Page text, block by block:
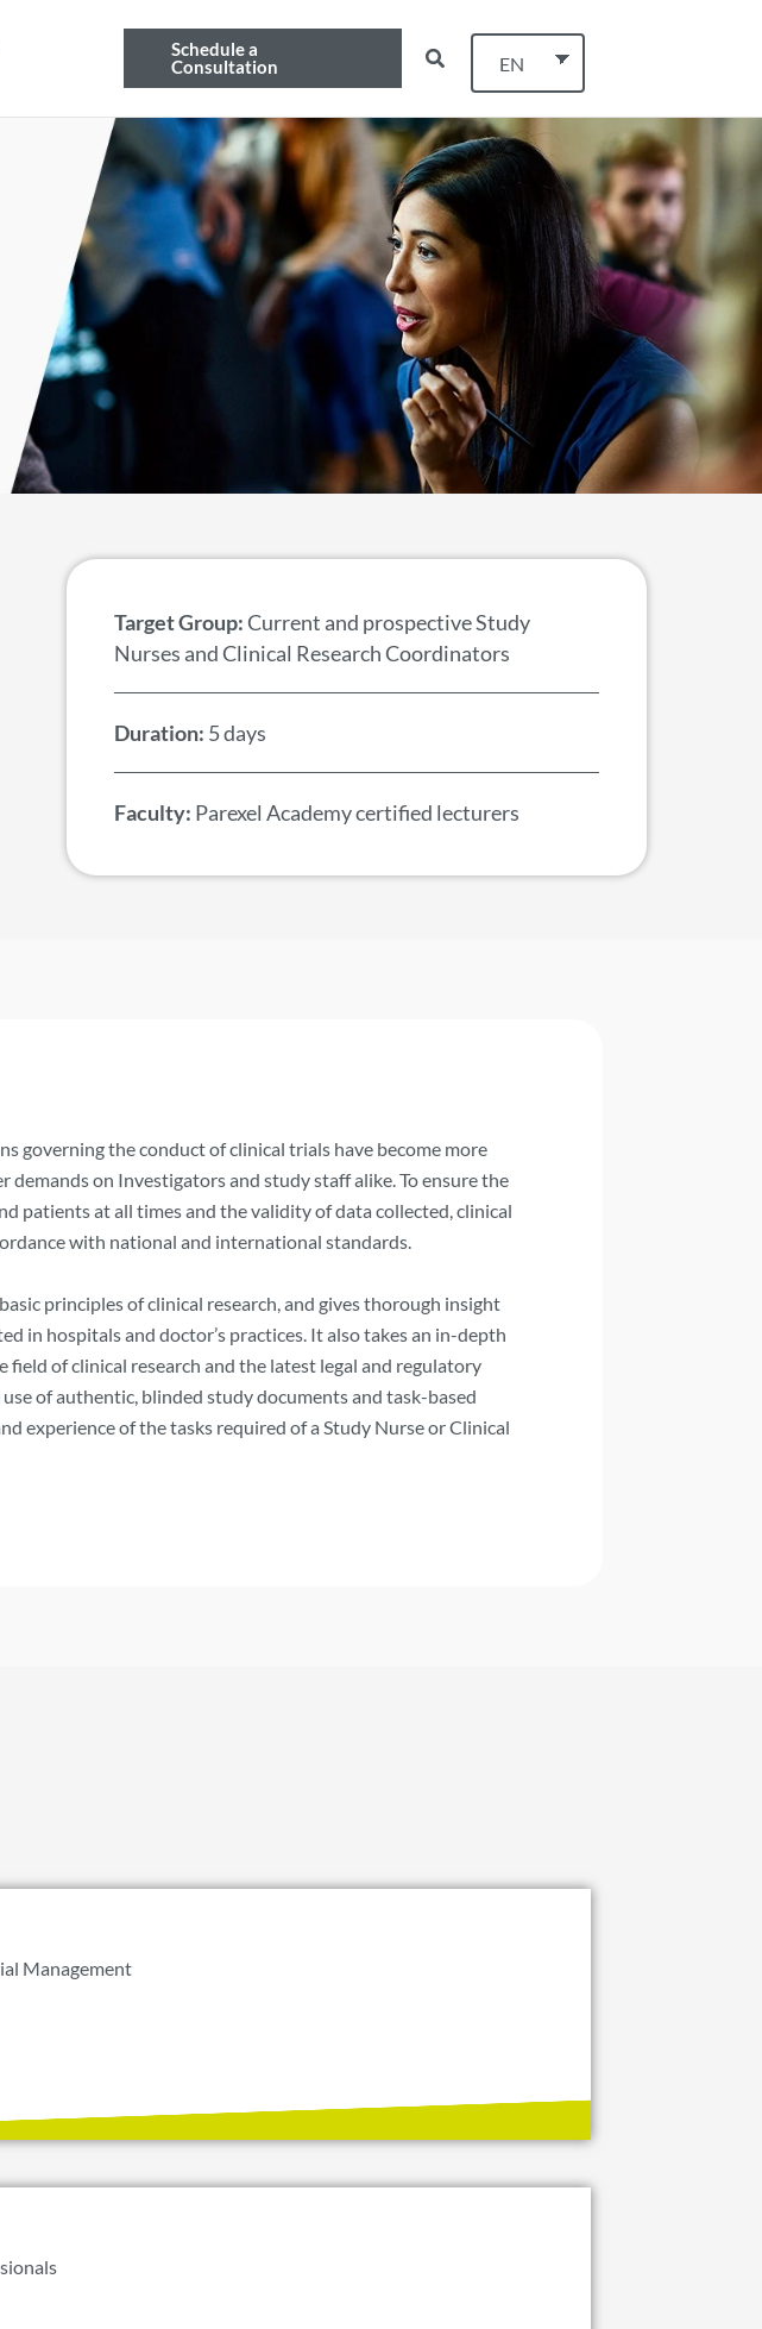
Schedule a
Consultation
EN
Target Group:Current and prospective Study
Nurses and Clinical Research Coordinators
Duration: 5 days
Faculty: Parexel Academy certified lecturers
governing the conduct of clinical trials have become more
demands on Investigators and study staff alike. To ensure the
patients at all times and the validity of data collected, clinical
with national and international standards.
principles of clinical research, and gives thorough insight
in hospitals and doctor’s practices. It also takes an in-depth
field of clinical research and the latest legal and regulatory
of authentic, blinded study documents and task-based
experience of the tasks required of a Study Nurse or Clinical
Management